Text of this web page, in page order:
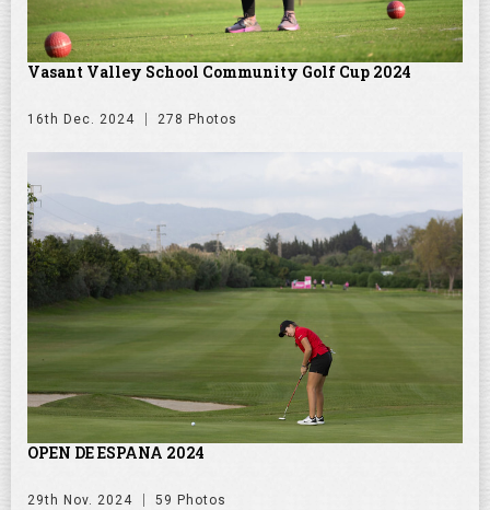
Vasant Valley School Community Golf Cup 2024
16th Dec. 2024 278 Photos
OPEN DE ESPANA 2024
29th Nov. 2024 59 Photos